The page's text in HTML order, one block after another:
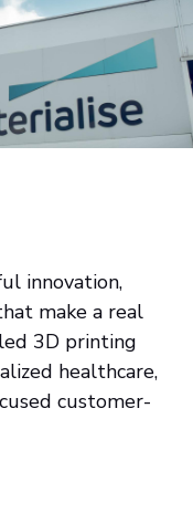
innovation,
make a real
3D printing
healthcare,
customer-